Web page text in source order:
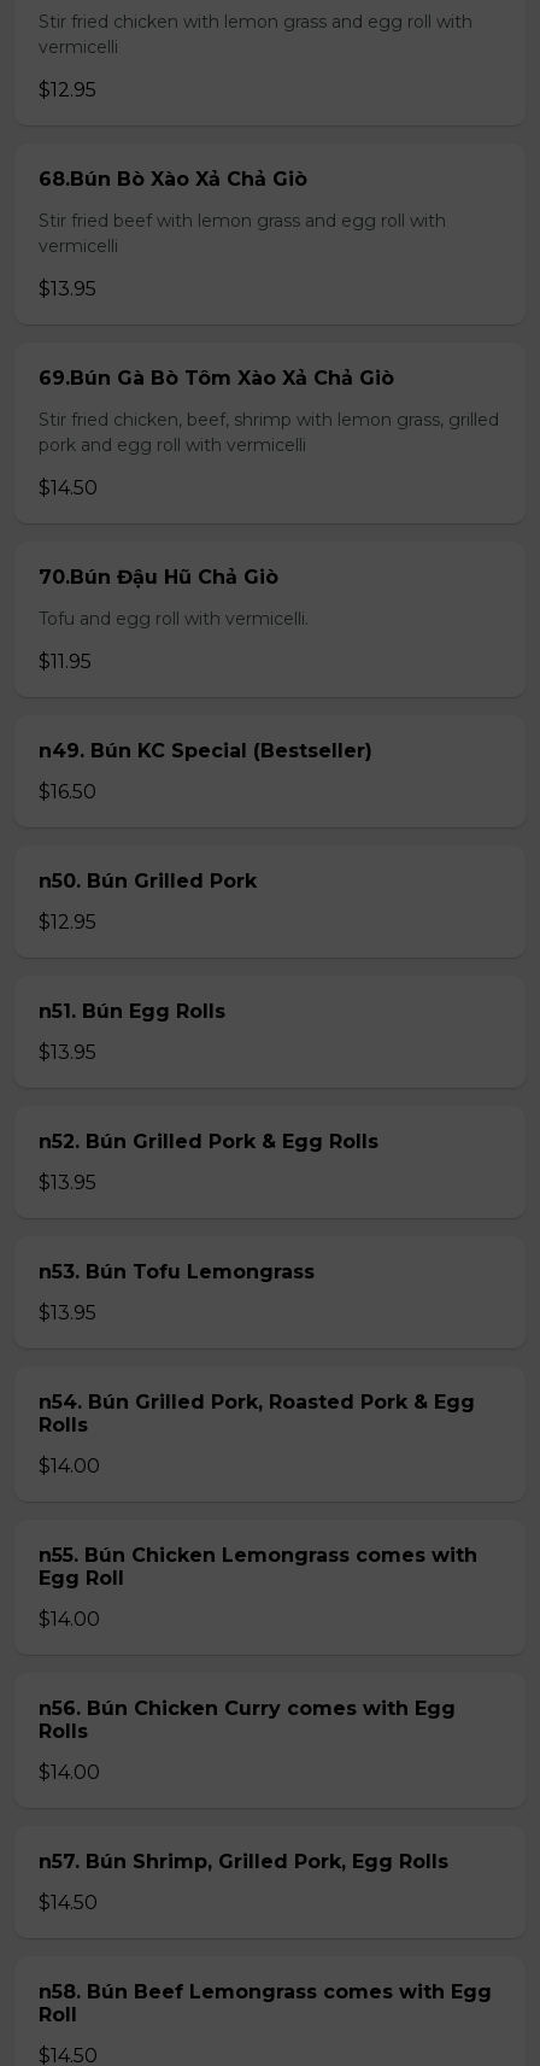
Stir fried chicken with lemon grass and egg roll with
vermicelli
$12.95
68.Bún Bò Xào Xả Chả Giò
Stir fried beef with lemon grass and egg roll with
vermicelli
$13.95
69.Bún Gà Bò Tôm Xào Xả Chả Giò
Stir fried chicken, beef, shrimp with lemon grass, grilled
pork and egg roll with vermicelli
$14.50
70.Bún Đậu Hũ Chả Giò
Tofu and egg roll with vermicelli.
$11.95
n49. Bún KC Special (Bestseller)
$16.50
n50. Bún Grilled Pork
$12.95
n51. Bún Egg Rolls
$13.95
n52. Bún Grilled Pork & Egg Rolls
$13.95
n53. Bún Tofu Lemongrass
$13.95
n54. Bún Grilled Pork, Roasted Pork & Egg
Rolls
$14.00
n55. Bún Chicken Lemongrass comes with
Egg Roll
$14.00
n56. Bún Chicken Curry comes with Egg
Rolls
$14.00
n57. Bún Shrimp, Grilled Pork, Egg Rolls
$14.50
n58. Bún Beef Lemongrass comes with Egg
Roll
$14.50